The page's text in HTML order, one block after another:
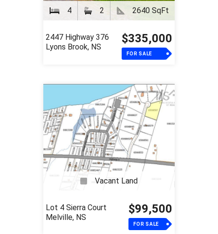
4 2 2640 SqFt
2447 Highway 376
Lyons Brook, NS
$335,000
FOR SALE
Vacant Land
Lot 4 Sierra Court
Melville, NS
$99,500
FOR SALE